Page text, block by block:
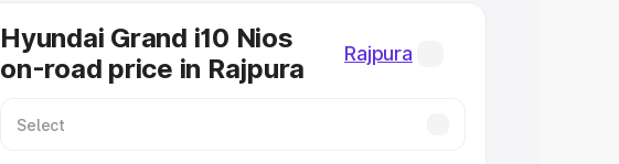
Hyundai Grand i10 Nios
on-road price in Rajpura
Rajpura